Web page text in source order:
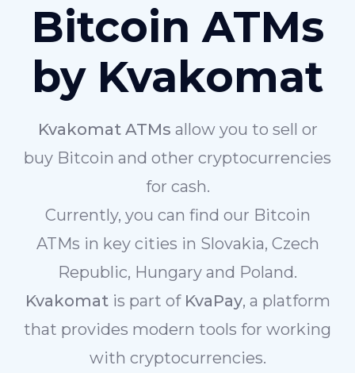
Bitcoin ATMs
by Kvakomat
Kvakomat ATMs allow you to sell or
buy Bitcoin and other cryptocurrencies
for cash.
Currently, you can find our Bitcoin
ATMs in key cities in Slovakia, Czech
Republic, Hungary and Poland.
Kvakomatis part of KvaPay, a platform
that provides modern tools for working
with cryptocurrencies.